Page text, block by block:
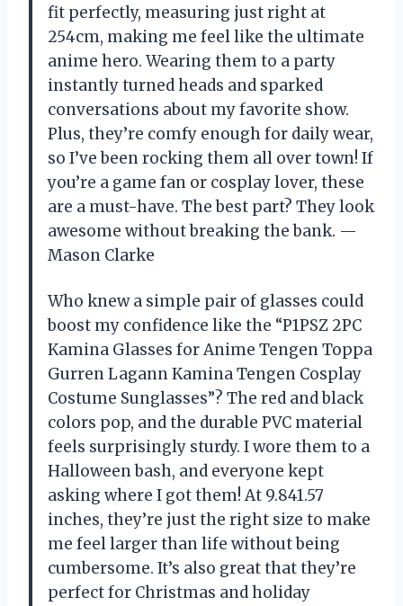
fit perfectly, measuring just right at
254cm, making me feel like the ultimate
anime hero. Wearing them to a party
instantly turned heads and sparked
conversations about my favorite show.
Plus, they’re comfy enough for daily wear,
so I’ve been rocking them all over town! If
you’re a game fan or cosplay lover, these
are a must-have. The best part? They look
awesome without breaking the bank. —
Mason Clarke
Who knew a simple pair of glasses could
boost my confidence like the “P1PSZ 2PC
Kamina Glasses for Anime Tengen Toppa
Gurren Lagann Kamina Tengen Cosplay
Costume Sunglasses”? The red and black
colors pop, and the durable PVC material
feels surprisingly sturdy. I wore them to a
Halloween bash, and everyone kept
asking where I got them! At 9.841.57
inches, they’re just the right size to make
me feel larger than life without being
cumbersome. It’s also great that they’re
perfect for Christmas and holiday